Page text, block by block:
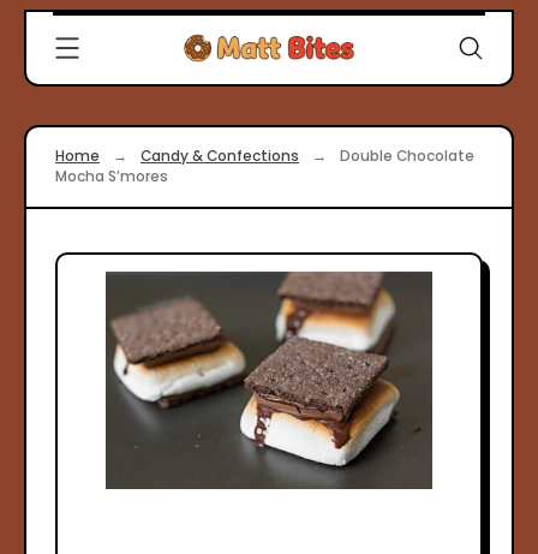
Skip
content
Modern
Cooks
Home → Candy & Confections →
Double Chocolate
Mocha S’mores